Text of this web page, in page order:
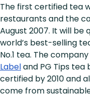
The first certified tea
restaurants and the
August 2007. It will be
world’s best-selling
No.1 tea. The
Labeland PG Tips tea
certified by 2010 and
come from